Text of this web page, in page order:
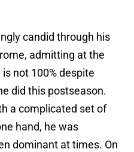
candid through his
admitting at the
not 100% despite
did this postseason.
a complicated set of
hand, he was
dominant at times. On